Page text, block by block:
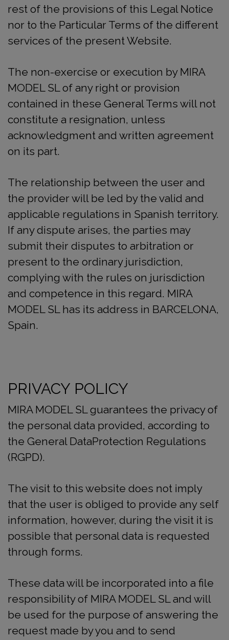
rest of the provisions of this Legal Notice
nor to the Particular Terms of the different
services of the present Website.
The non-exercise or execution by MIRA
MODEL SL of any right or provision
contained in these General Terms will not
constitute a resignation, unless
acknowledgment and written agreement
on its part.
The relationship between the user and
the provider will be led by the valid and
applicable regulations in Spanish territory.
If any dispute arises, the parties may
submit their disputes to arbitration or
present to the ordinary jurisdiction,
complying with the rules on jurisdiction
and competence in this regard. MIRA
MODEL SL has its address in BARCELONA,
Spain.
PRIVACY POLICY
MIRA MODEL SL guarantees the privacy of
the personal data provided, according to
the General DataProtection Regulations
(RGPD).
The visit to this website does not imply
that the user is obliged to provide any self
information, however, during the visit it is
possible that personal data is requested
through forms.
These data will be incorporated into a file
responsibility of MIRA MODEL SL and will
be used for the purpose of answering the
request made by you and to send